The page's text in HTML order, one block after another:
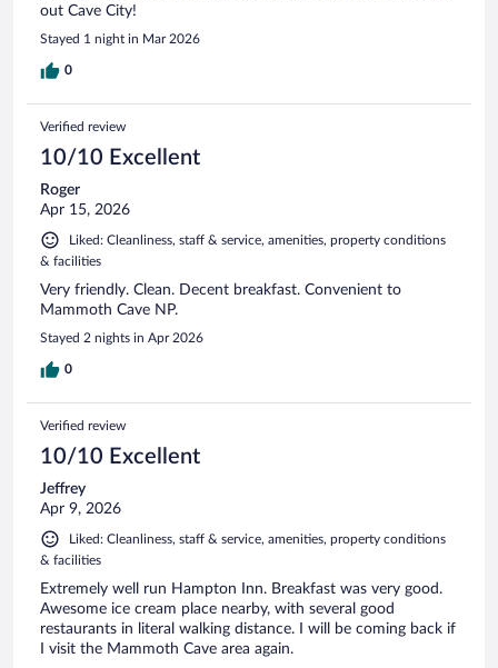
out Cave City!
Stayed 1 night in Mar 2026
0
Verified review
10/10 Excellent
Roger
Apr 15, 2026
Liked: Cleanliness, staff & service, amenities, property conditions
& facilities
Very friendly. Clean. Decent breakfast. Convenient to
Mammoth Cave NP.
Stayed 2 nights in Apr 2026
0
Verified review
10/10 Excellent
Jeffrey
Apr 9, 2026
Liked: Cleanliness, staff & service, amenities, property conditions
& facilities
Extremely well run Hampton Inn. Breakfast was very good.
Awesome ice cream place nearby, with several good
restaurants in literal walking distance. I will be coming back if
I visit the Mammoth Cave area again.